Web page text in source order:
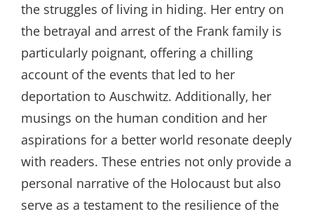
the struggles of living in hiding. Her entry on
the betrayal and arrest of the Frank family is
particularly poignant‚ offering a chilling
account of the events that led to her
deportation to Auschwitz. Additionally‚ her
musings on the human condition and her
aspirations for a better world resonate deeply
with readers. These entries not only provide a
personal narrative of the Holocaust but also
serve as a testament to the resilience of the